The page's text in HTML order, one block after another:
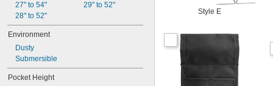
27" to 54"
28" to 52"
29" to 52"
Environment
Dusty
Submersible
Pocket Height
Style E